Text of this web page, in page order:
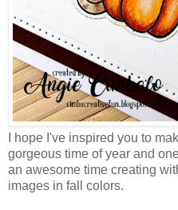
I hope I've inspired you to
gorgeous time of year and
an awesome time creating
images in fall colors.